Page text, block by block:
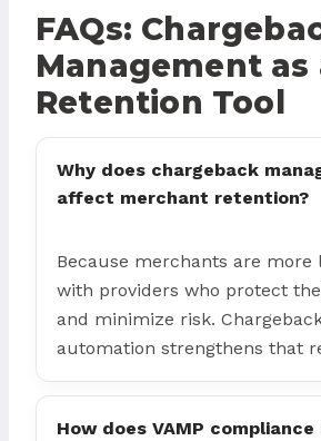
FAQs:
Management as
Retention Tool
Why does chargeback
affect merchant retention?
Because merchants are more
with providers who protect
and minimize risk.
automation strengthens that
How does VAMP